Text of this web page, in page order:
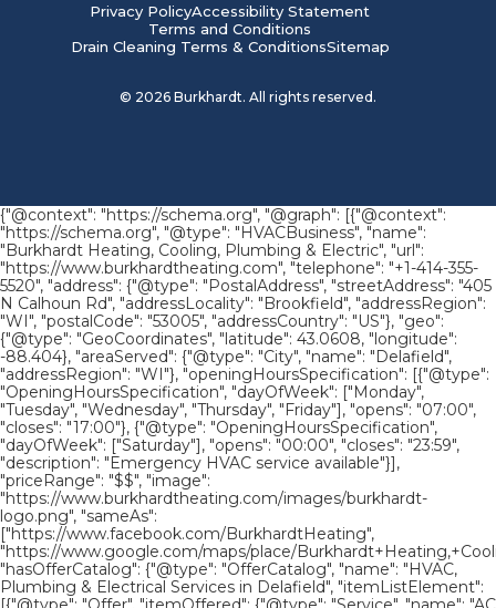
Privacy PolicyAccessibility Statement
Terms and Conditions
Drain Cleaning Terms & ConditionsSitemap
© 2026 Burkhardt. All rights reserved.
{"@context": "https://schema.org", "@graph": [{"@context":
"https://schema.org", "@type": "HVACBusiness", "name":
"Burkhardt Heating, Cooling, Plumbing & Electric", "url":
"https://www.burkhardtheating.com", "telephone": "+1-414-355-
5520", "address": {"@type": "PostalAddress", "streetAddress": "405
N Calhoun Rd", "addressLocality": "Brookfield", "addressRegion":
"WI", "postalCode": "53005", "addressCountry": "US"}, "geo":
{"@type": "GeoCoordinates", "latitude": 43.0608, "longitude":
-88.404}, "areaServed": {"@type": "City", "name": "Delafield",
"addressRegion": "WI"}, "openingHoursSpecification": [{"@type":
"OpeningHoursSpecification", "dayOfWeek": ["Monday",
"Tuesday", "Wednesday", "Thursday", "Friday"], "opens": "07:00",
"closes": "17:00"}, {"@type": "OpeningHoursSpecification",
"dayOfWeek": ["Saturday"], "opens": "00:00", "closes": "23:59",
"description": "Emergency HVAC service available"}],
"priceRange": "$$", "image":
"https://www.burkhardtheating.com/images/burkhardt-
logo.png", "sameAs":
["https://www.facebook.com/BurkhardtHeating",
"https://www.google.com/maps/place/
"hasOfferCatalog": {"@type": "OfferCatalog", "name": "HVAC,
Plumbing & Electrical Services in Delafield", "itemListElement":